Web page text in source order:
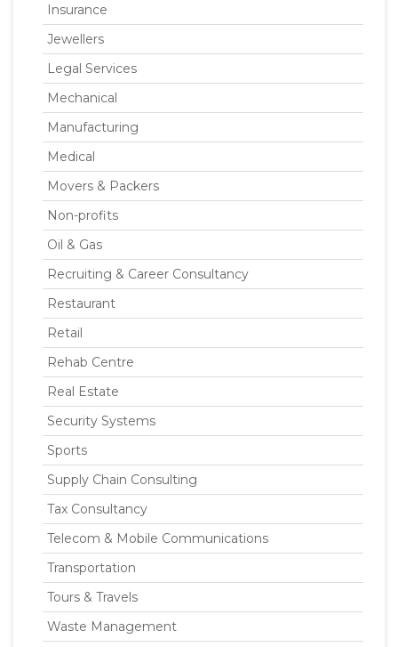
Insurance
Jewellers
Legal Services
Mechanical
Manufacturing
Medical
Movers & Packers
Non-profits
Oil & Gas
Recruiting & Career Consultancy
Restaurant
Retail
Rehab Centre
Real Estate
Security Systems
Sports
Supply Chain Consulting
Tax Consultancy
Telecom & Mobile Communications
Transportation
Tours & Travels
Waste Management